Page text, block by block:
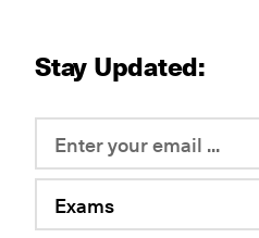
Stay Updated:
Exams